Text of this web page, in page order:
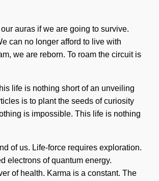
auras if we are going to survive.
can no longer afford to live with
we are reborn. To roam the circuit is
life is nothing short of an unveiling
is to plant the seeds of curiosity
is impossible. This life is nothing
of us. Life-force requires exploration.
electrons of quantum energy.
of health. Karma is a constant. The